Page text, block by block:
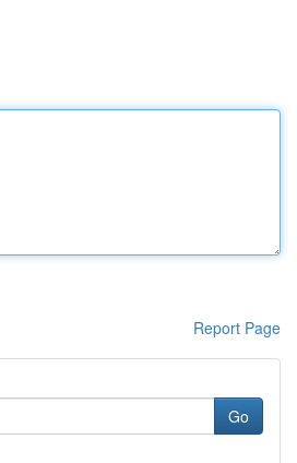
Report Page
Go